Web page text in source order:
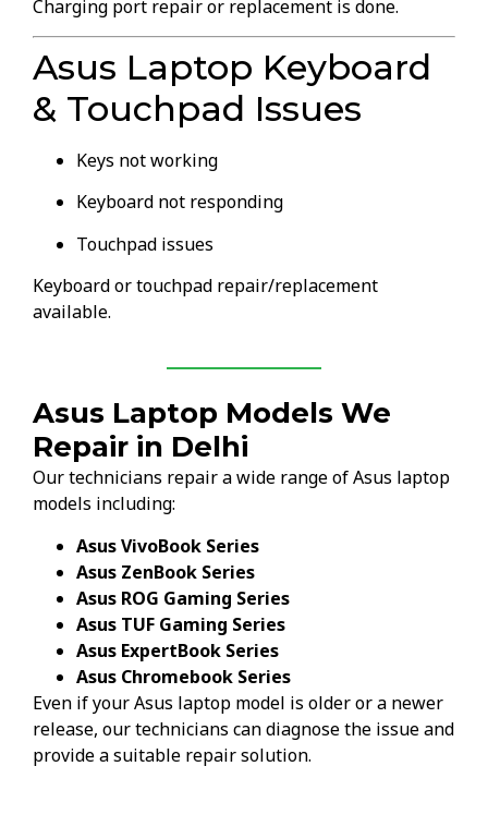
Charging port repair or replacement is done.
Asus Laptop Keyboard
& Touchpad Issues
Keys not working
Keyboard not responding
Touchpad issues
Keyboard or touchpad repair/replacement
available.
Asus Laptop Models We
Repair in Delhi
Our technicians repair a wide range of Asus laptop
models including:
Asus VivoBook Series
Asus ZenBook Series
Asus ROG Gaming Series
Asus TUF Gaming Series
Asus ExpertBook Series
Asus Chromebook Series
Even if your Asus laptop model is older or a newer
release, our technicians can diagnose the issue and
provide a suitable repair solution.